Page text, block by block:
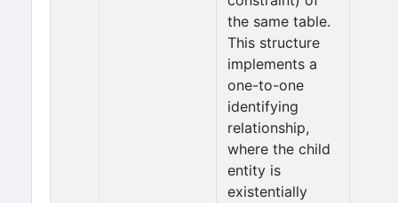
the same table.
This structure
implements a
one-to-one
identifying
relationship,
where the child
entity is
existentially